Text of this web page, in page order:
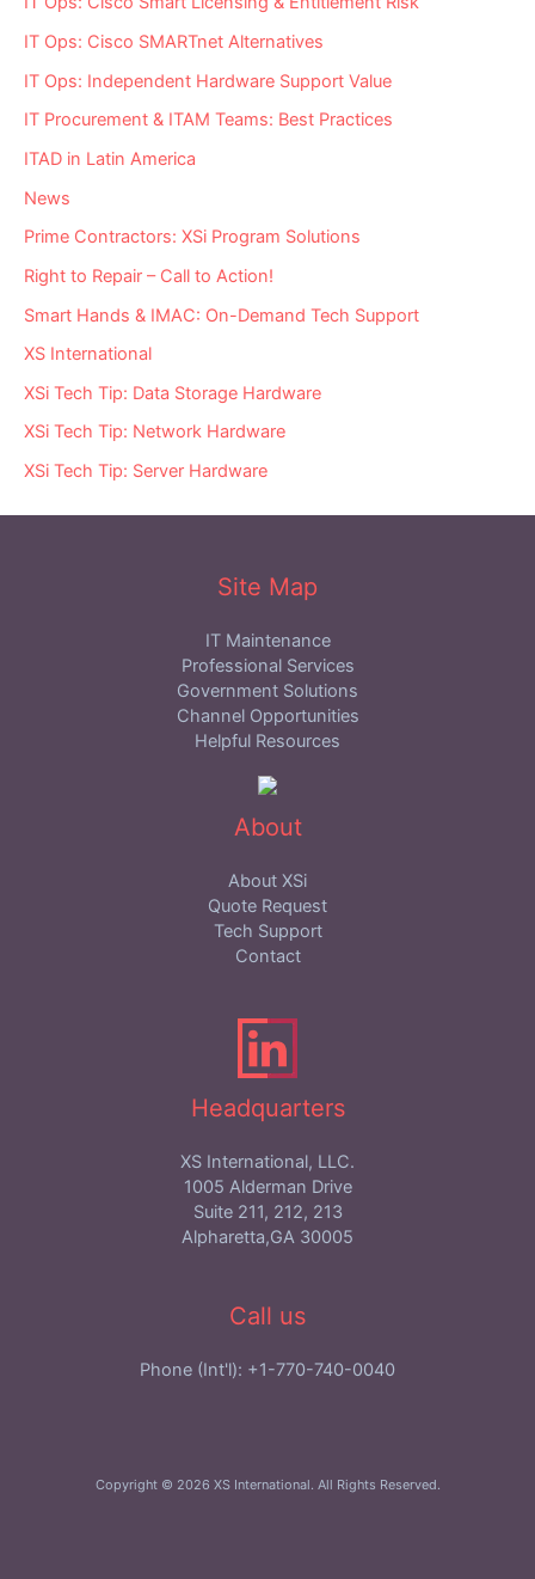
IT Ops: Cisco SMARTnet Alternatives
IT Ops: Independent Hardware Support Value
IT Procurement & ITAM Teams: Best Practices
ITAD in Latin America
News
Prime Contractors: XSi Program Solutions
Right to Repair – Call to Action!
Smart Hands & IMAC: On-Demand Tech Support
XS International
XSi Tech Tip: Data Storage Hardware
XSi Tech Tip: Network Hardware
XSi Tech Tip: Server Hardware
Site Map
IT Maintenance
Professional Services
Government Solutions
Channel Opportunities
Helpful Resources
About
About XSi
Quote Request
Tech Support
Contact
Headquarters
XS International, LLC.
1005 Alderman Drive
Suite 211, 212, 213
Alpharetta,GA 30005
Call us
Phone (Int'l): +1-770-740-0040
Copyright © 2026 XS International. All Rights Reserved.